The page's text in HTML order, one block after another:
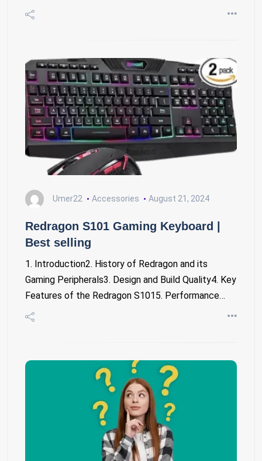
Umer22 Accessories August 21, 2024
Redragon S101 Gaming Keyboard |
Best selling
1. Introduction2. History of Redragon and its
Gaming Peripherals3. Design and Build Quality4. Key
Features of the Redragon S1015. Performance…